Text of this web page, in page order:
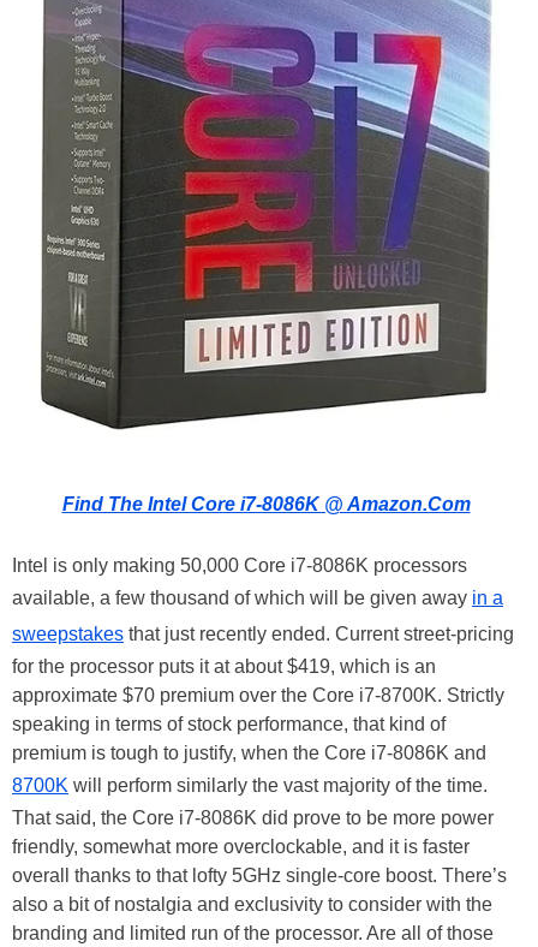
Find The Intel Core i7-8086K @ Amazon.Com
Intel is only making 50,000 Core i7-8086K processors
available, a few thousand of which will be given away in a
sweepstakes that just recently ended. Current street-pricing
for the processor puts it at about $419, which is an
approximate $70 premium over the Core i7-8700K. Strictly
speaking in terms of stock performance, that kind of
premium is tough to justify, when the Core i7-8086K and
8700K will perform similarly the vast majority of the time.
That said, the Core i7-8086K did prove to be more power
friendly, somewhat more overclockable, and it is faster
overall thanks to that lofty 5GHz single-core boost. There’s
also a bit of nostalgia and exclusivity to consider with the
branding and limited run of the processor. Are all of those